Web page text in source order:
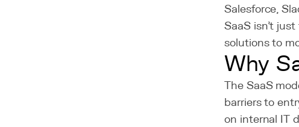
Salesforce,
SaaS isn't just
solutions to
Why
The SaaS
barriers to
on internal IT